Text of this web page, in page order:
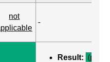
not
-
Result: (pass)